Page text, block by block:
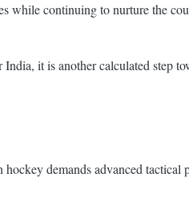
continuing to nurture the
it is another calculated step
demands advanced tactical